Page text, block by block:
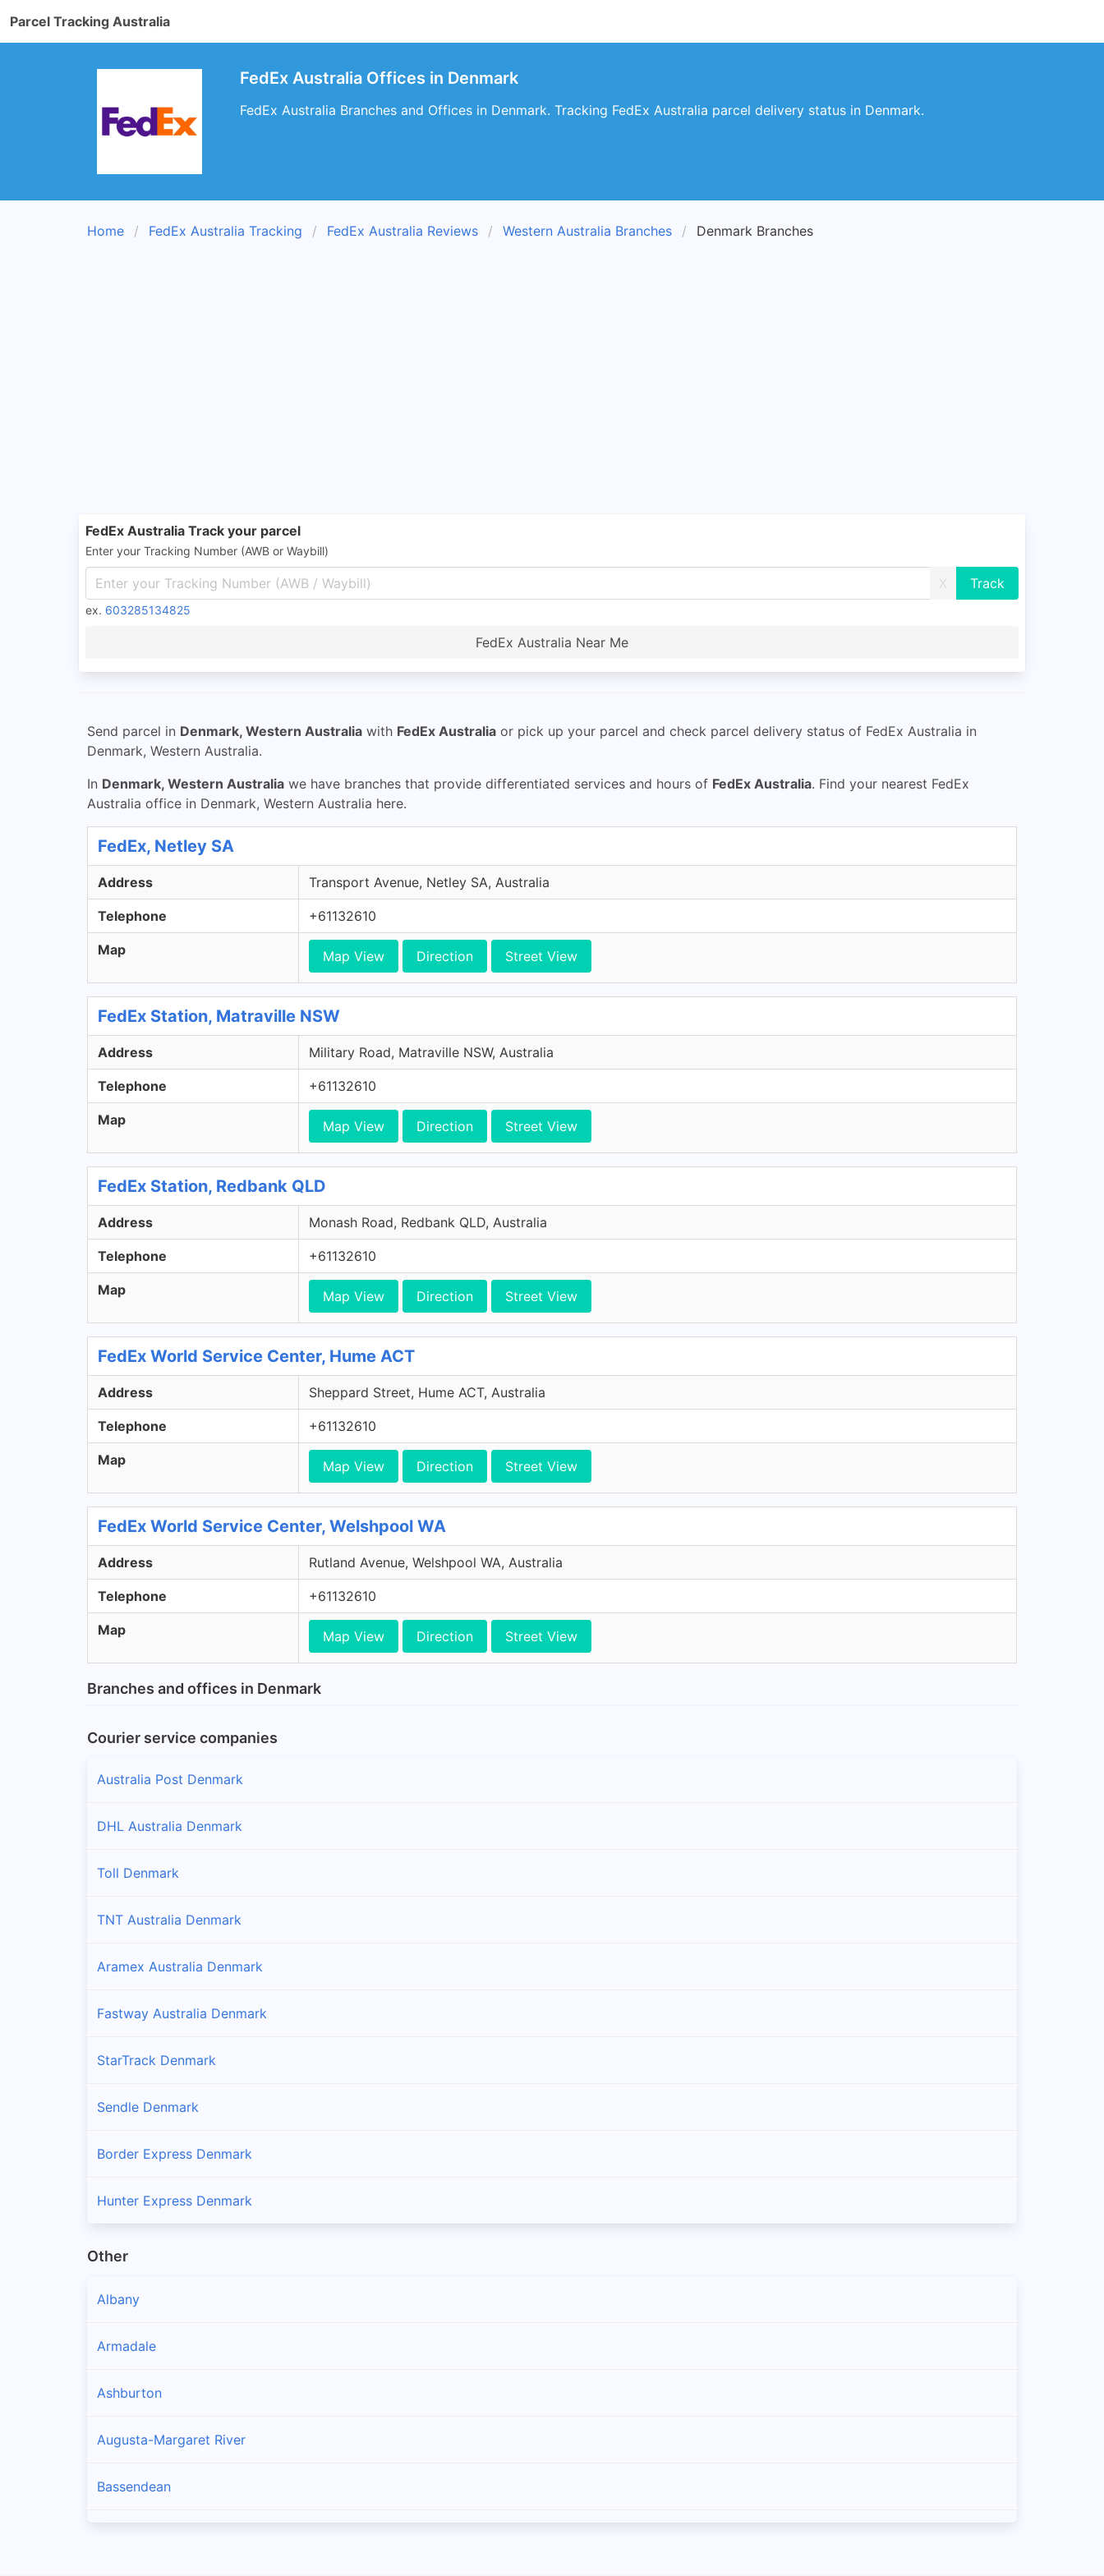
Parcel Tracking Australia
FedEx Australia Offices in Denmark
FedEx Australia Branches and Offices in Denmark. Tracking FedEx Australia parcel delivery status in Denmark.
Home FedEx Australia Tracking FedEx Australia Reviews Western Australia Branches Denmark Branches
FedEx Australia Track your parcel
Enter your Tracking Number (AWB or Waybill)
X
ex. 603285134825
FedEx Australia Near Me
Send parcel in Denmark, Western Australia with FedEx Australia or pick up your parcel and check parcel delivery status of FedEx Australia in
Denmark, Western Australia.
In Denmark, Western Australia we have branches that provide differentiated services and hours of FedEx Australia. Find your nearest FedEx
Australia office in Denmark, Western Australia here.
FedEx, Netley SA
Address Transport Avenue, Netley SA, Australia
Telephone +61132610
Map Map View Direction Street View
FedEx Station, Matraville NSW
Address Military Road, Matraville NSW, Australia
Telephone +61132610
Map Map View Direction Street View
FedEx Station, Redbank QLD
Address Monash Road, Redbank QLD, Australia
Telephone +61132610
Map Map View Direction Street View
FedEx World Service Center, Hume ACT
Address Sheppard Street, Hume ACT, Australia
Telephone +61132610
Map Map View Direction Street View
FedEx World Service Center, Welshpool WA
Address Rutland Avenue, Welshpool WA, Australia
Telephone +61132610
Map Map View Direction Street View
Branches and offices in Denmark
Courier service companies
Australia Post Denmark
DHL Australia Denmark
Toll Denmark
TNT Australia Denmark
Aramex Australia Denmark
Fastway Australia Denmark
StarTrack Denmark
Sendle Denmark
Border Express Denmark
Hunter Express Denmark
Other
Albany
Armadale
Ashburton
Augusta-Margaret River
Bassendean